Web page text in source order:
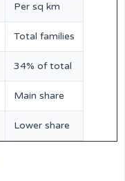
Per sq km
Total families
34% of total
Main share
Lower share